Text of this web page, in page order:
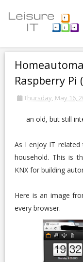
Raspberry
Thursday, May 16,
---- an old, but still
As I enjoy IT
household. This is
KNX for building
Here is an image
every browser.